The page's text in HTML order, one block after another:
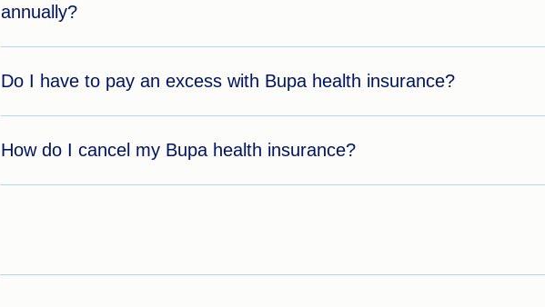
annually?
Do I have to pay an excess with Bupa health insurance?
How do I cancel my Bupa health insurance?